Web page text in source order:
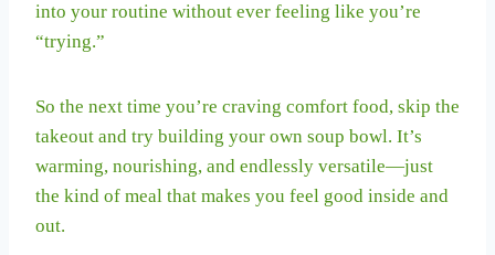
into your routine without ever feeling like you’re
“trying.”
So the next time you’re craving comfort food, skip the
takeout and try building your own soup bowl. It’s
warming, nourishing, and endlessly versatile—just
the kind of meal that makes you feel good inside and
out.